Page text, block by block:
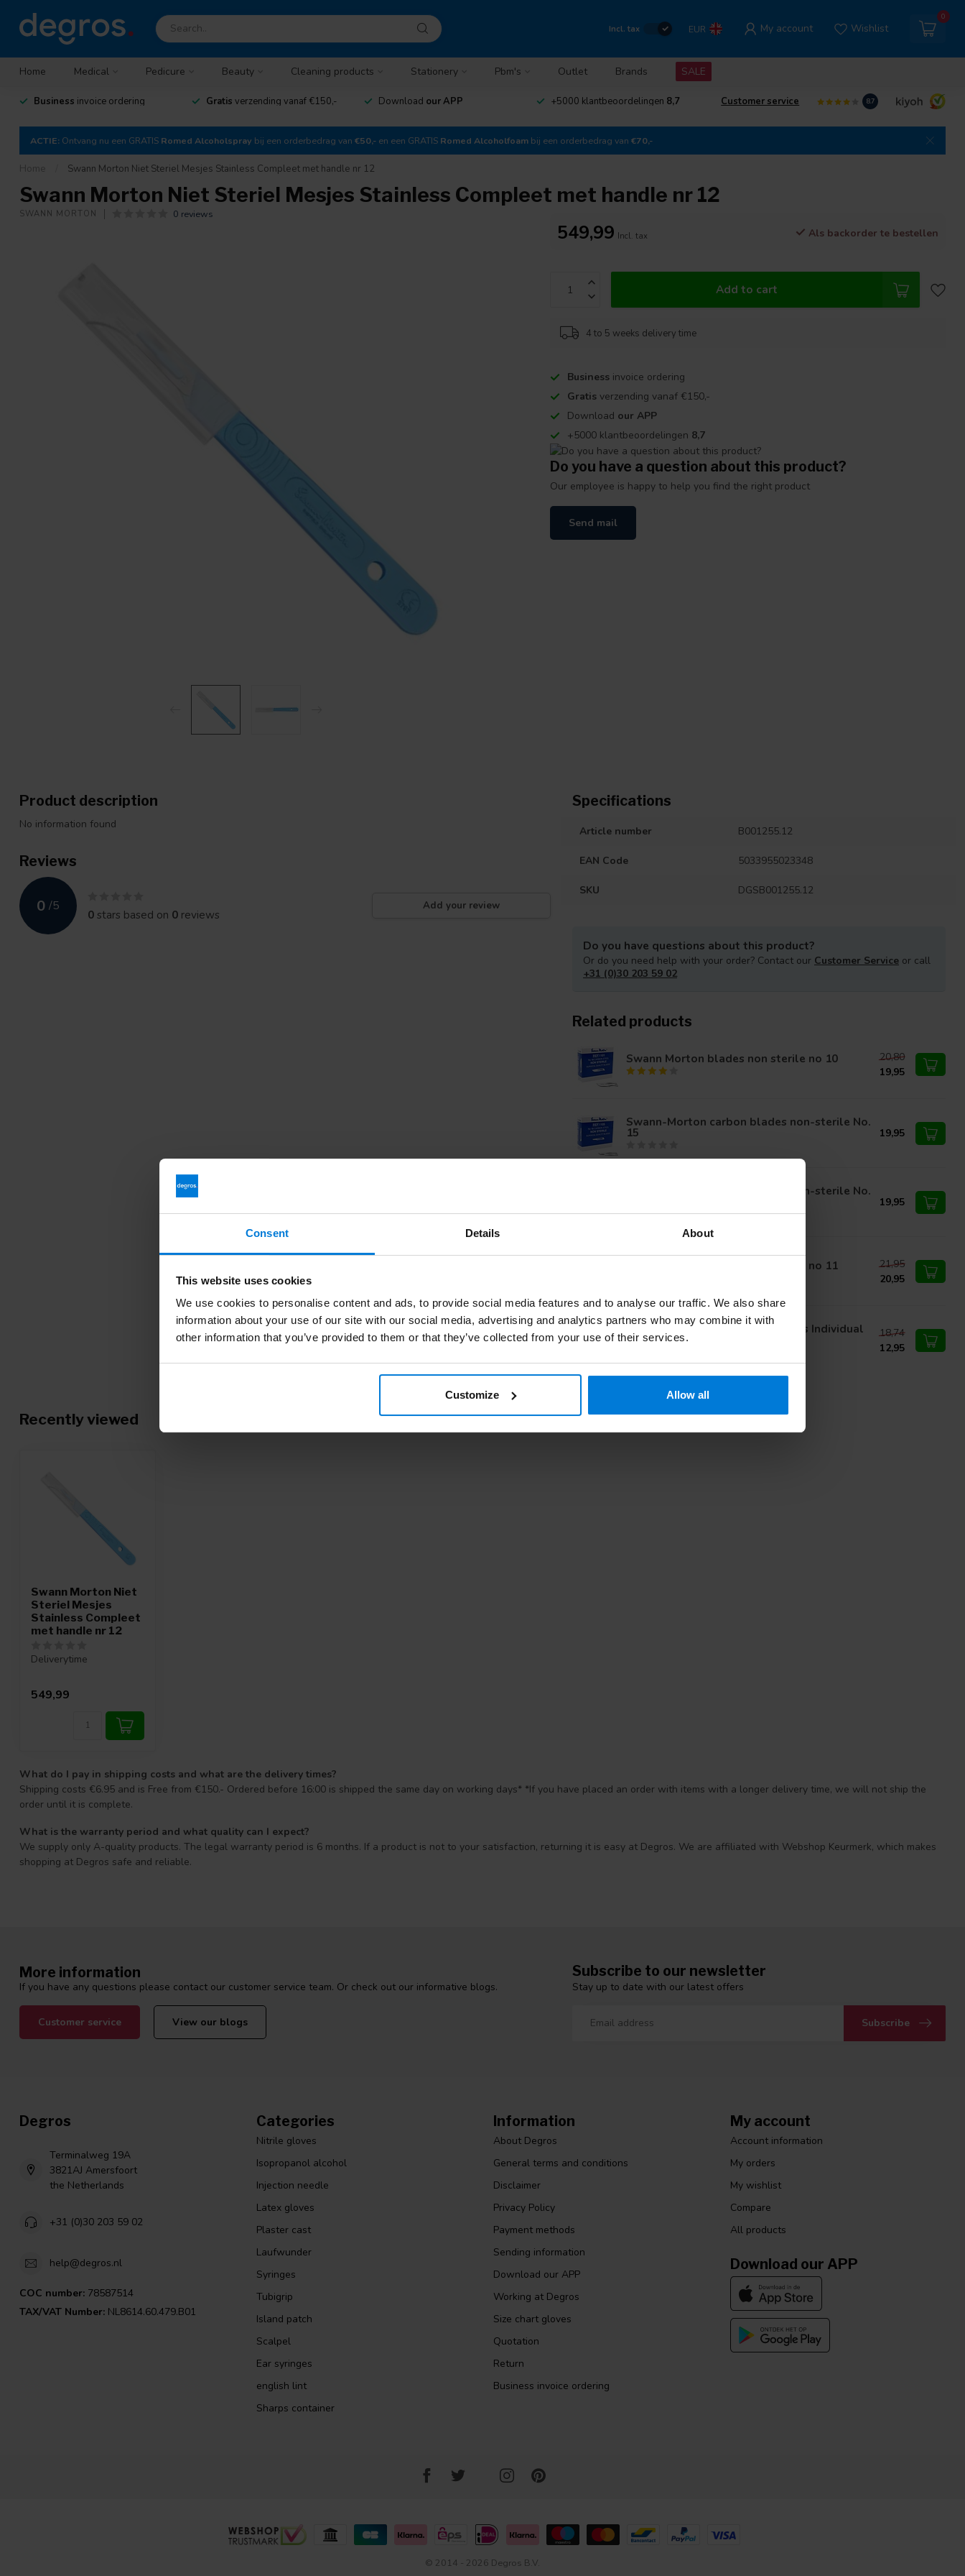
Consent Details About
This website uses cookies
We use cookies to personalise content and ads, to provide social media features and to analyse our traffic. We also share
information about your use of our site with our social media, advertising and analytics partners who may combine it with
other information that you’ve provided to them or that they’ve collected from your use of their services.
Customize Allow all
Incl. tax EUR My account Wishlist
0
Home Medical Pedicure Beauty Cleaning products Stationery Pbm's Outlet Brands SALE
Business invoice ordering Gratis verzending vanaf €150,- Download our APP +5000 klantbeoordelingen 8,7 Customer service 8.7
ACTIE: Ontvang nu een GRATIS Romed Alcoholspray bij een orderbedrag van €50,- en een GRATIS Romed Alcoholfoam bij een orderbedrag van €70,-
Home Swann Morton Niet Steriel Mesjes Stainless Compleet met handle nr 12
Swann Morton Niet Steriel Mesjes Stainless Compleet met handle nr 12
SWANN MORTON 0 reviews
549,99 Incl. tax Als backorder te bestellen
Add to cart
4 to 5 weeks delivery time
Business invoice ordering
Gratis verzending vanaf €150,-
Download our APP
+5000 klantbeoordelingen 8,7
Do you have a question about this product?
Our employee is happy to help you find the right product
Send mail
Product description
No information found
Reviews
0 /5
0stars based on 0 reviews
Add your review
Specifications
Article number B001255.12
EAN Code 5033955023348
SKU DGSB001255.12
Do you have questions about this product?
Or do you need help with your order? Contact our Customer Service or call
+31 (0)30 203 59 02
Related products
Swann Morton blades non sterile no 10
20,80
19,95
Swann-Morton carbon blades non-sterile No.
15 19,95
Swann-Morton carbon blades non-sterile No.
19,95
Swann Morton blades non sterile no 11
21,95
20,95
Swann Morton Niet Steriel Mesjes Individual
Packed Carbon nr 11
18,74
12,95
Recently viewed
Swann Morton Niet
Steriel Mesjes
Stainless Compleet
met handle nr 12
Deliverytime
549,99
What do I pay in shipping costs and what are the delivery times?
Shipping costs €6.95 and is Free from €150.- Ordered before 16:00 is shipped the same day on working days* *If you have placed an order with items with a longer delivery time, we will not ship the
order until it is complete.
What is the warranty period and what quality can I expect?
We supply only A-quality products. The legal warranty period is 6 months. If a product is not to your satisfaction, returning it is easy at Degros. We are affiliated with Webshop Keurmerk, which makes
shopping at Degros safe and reliable.
More information
If you have any questions please contact our customer service team. Or check out our informative blogs.
Customer service View our blogs
Subscribe to our newsletter
Stay up to date with our latest offers
Subscribe
Degros
Terminalweg 19A
3821AJ Amersfoort
the Netherlands
+31 (0)30 203 59 02
help@degros.nl
COC number: 78587514
TAX/VAT Number: NL8614.60.479.B01
Categories
Nitrile gloves
Isopropanol alcohol
Injection needle
Latex gloves
Plaster cast
Laufwunder
Syringes
Tubigrip
Island patch
Scalpel
Ear syringes
english lint
Sharps container
Information
About Degros
General terms and conditions
Disclaimer
Privacy Policy
Payment methods
Sending information
Download our APP
Working at Degros
Size chart gloves
Quotation
Return
Business invoice ordering
My account
Account information
My orders
My wishlist
Compare
All products
Download our APP
© 2014 - 2026 Degros B.V.